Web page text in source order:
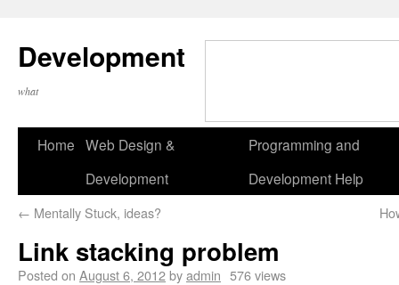
Development
what
Home Web Design &
Development
Programming and
Development Help
← Mentally Stuck, ideas?
Link stacking problem
Posted on August 6, 2012byadmin 576 views